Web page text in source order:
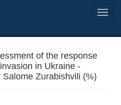
of the response
in Ukraine -
Zurabishvili (%)